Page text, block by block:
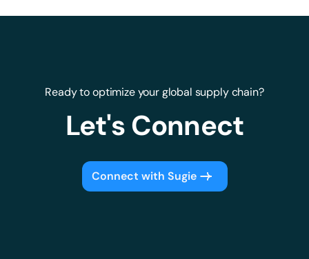
confirmed. The vessel...
Ready to optimize your global supply chain?
Let's Connect
Connect with Sugie